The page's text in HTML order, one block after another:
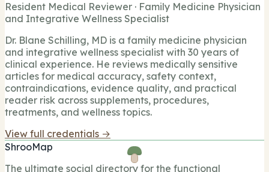
Resident Medical Reviewer · Family Medicine Physician
and Integrative Wellness Specialist
Dr. Blane Schilling, MD is a family medicine physician
and integrative wellness specialist with 30 years of
clinical experience. He reviews medically sensitive
articles for medical accuracy, safety context,
contraindications, evidence quality, and practical
reader risk across supplements, procedures,
treatments, and wellness topics.
View full credentials →
ShrooMap
The ultimate social directory for the functional